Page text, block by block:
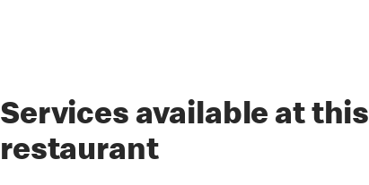
Services available at this
restaurant